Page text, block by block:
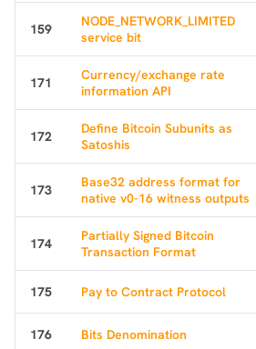
159
NODE_NETWORK_LIMITED
service bit
171
Currency/exchange rate
information API
172
Define Bitcoin Subunits as
Satoshis
173
Base32 address format for
native v0-16 witness outputs
174
Partially Signed Bitcoin
Transaction Format
175 Pay to Contract Protocol
176 Bits Denomination